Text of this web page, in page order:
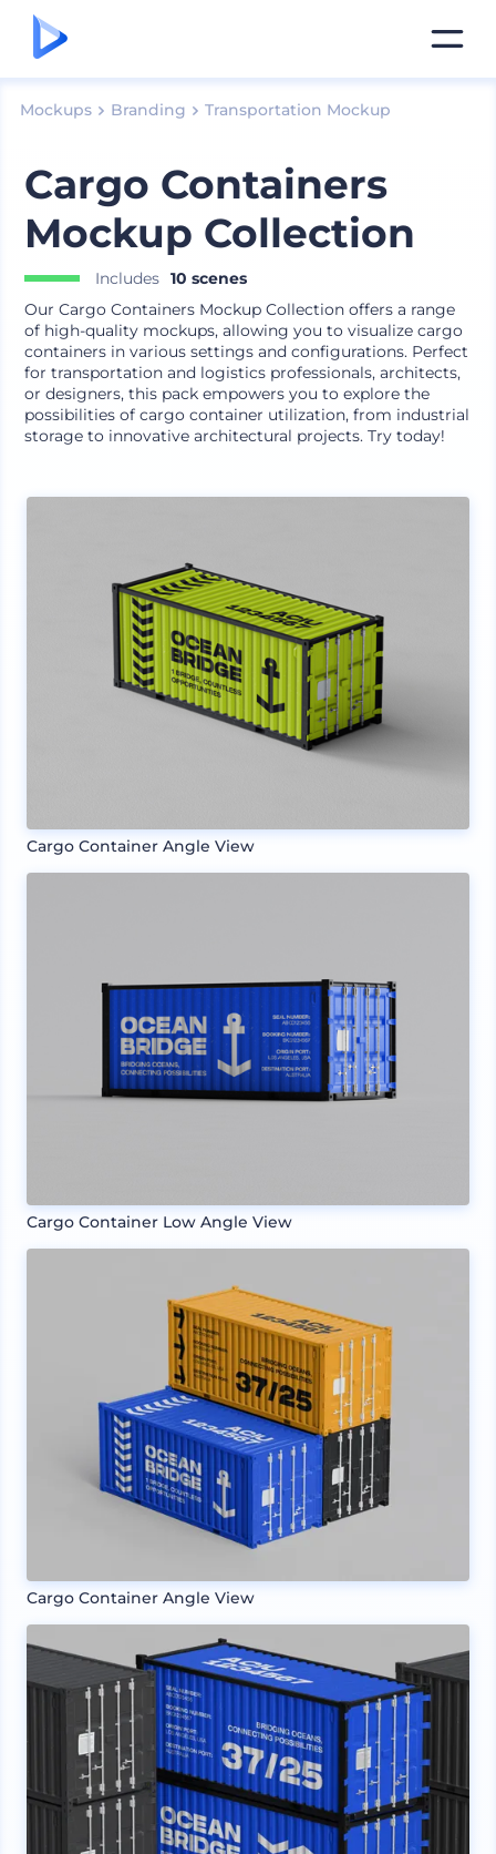
Mockups Branding Transportation Mockup
Cargo Containers
Mockup Collection
Includes 10 scenes
Our Cargo Containers Mockup Collection offers a range
of high-quality mockups, allowing you to visualize cargo
containers in various settings and configurations. Perfect
for transportation and logistics professionals, architects,
or designers, this pack empowers you to explore the
possibilities of cargo container utilization, from industrial
storage to innovative architectural projects. Try today!
Cargo Container Angle View
Cargo Container Low Angle View
Cargo Container Angle View